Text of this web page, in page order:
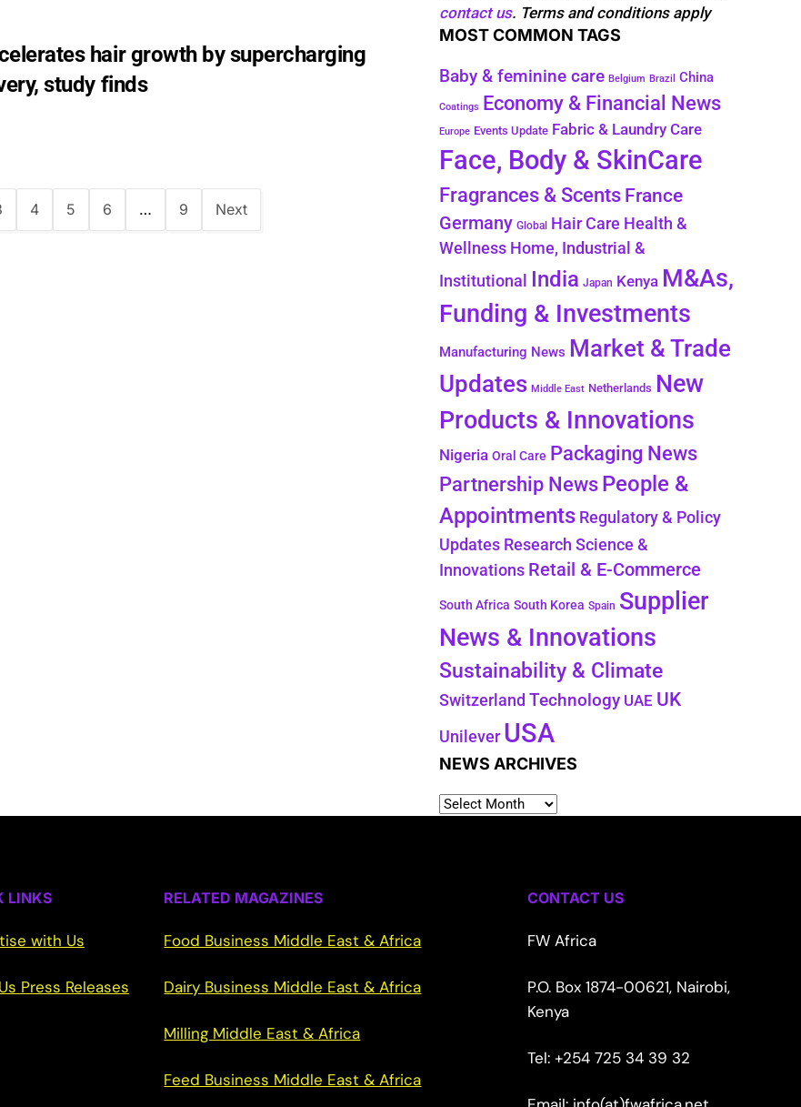
hair growth by supercharging
study finds
4 5 6 … 9 Next
contact us. Terms and conditions apply
MOST COMMON TAGS
Baby & feminine care Belgium Brazil China
Coatings Economy & Financial News
Europe Events Update Fabric & Laundry Care
Face, Body & SkinCare
Fragrances & Scents France
Germany Global Hair Care Health &
Wellness Home, Industrial &
Institutional India Japan Kenya M&As,
Funding & Investments
Manufacturing News Market & Trade
Updates Middle East Netherlands New
Products & Innovations
Nigeria Oral Care Packaging News
Partnership News People &
Appointments Regulatory & Policy
Updates Research Science &
Innovations Retail & E-Commerce
South Africa South Korea Spain Supplier
News & Innovations
Sustainability & Climate
Switzerland Technology UAE UK
Unilever USA
NEWS ARCHIVES
LINKS
with Us
Press Releases
RELATED MAGAZINES
Food Business Middle East & Africa
Dairy Business Middle East & Africa
Milling Middle East & Africa
Feed Business Middle East & Africa
CONTACT US
FW Africa
P.O. Box 1874-00621, Nairobi,
Kenya
Tel: +254 725 34 39 32